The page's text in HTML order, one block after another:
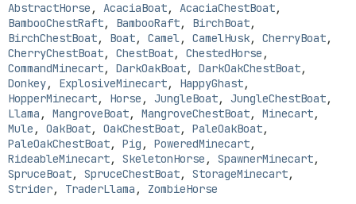
AbstractHorse , AcaciaBoat, AcaciaChestBoat,
BambooChestRaft, BambooRaft, BirchBoat,
BirchChestBoat, Boat, Camel, CamelHusk, CherryBoat,
CherryChestBoat, ChestBoat, ChestedHorse ,
CommandMinecart, DarkOakBoat, DarkOakChestBoat,
Donkey, ExplosiveMinecart, HappyGhast,
HopperMinecart, Horse , JungleBoat, JungleChestBoat,
Llama , MangroveBoat, MangroveChestBoat, Minecart,
Mule , OakBoat, OakChestBoat, PaleOakBoat,
PaleOakChestBoat, Pig , PoweredMinecart,
RideableMinecart, SkeletonHorse , SpawnerMinecart,
SpruceBoat, SpruceChestBoat, StorageMinecart,
Strider, TraderLlama , ZombieHorse